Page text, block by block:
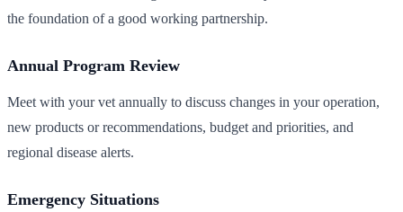
the foundation of a good working partnership.
Annual Program Review
Meet with your vet annually to discuss changes in your operation,
new products or recommendations, budget and priorities, and
regional disease alerts.
Emergency Situations